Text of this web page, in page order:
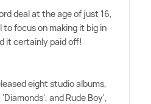
deal at the age of just 16,
focus on making it big in
it certainly paid off!
eight studio albums,
and Rude Boy',